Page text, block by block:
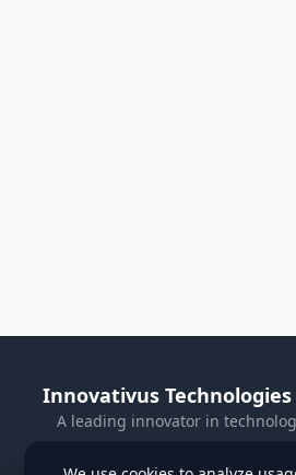
Innovativus
A leading innovator in